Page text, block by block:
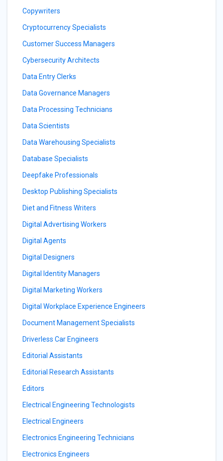
Copywriters
Cryptocurrency Specialists
Customer Success Managers
Cybersecurity Architects
Data Entry Clerks
Data Governance Managers
Data Processing Technicians
Data Scientists
Data Warehousing Specialists
Database Specialists
Deepfake Professionals
Desktop Publishing Specialists
Diet and Fitness Writers
Digital Advertising Workers
Digital Agents
Digital Designers
Digital Identity Managers
Digital Marketing Workers
Digital Workplace Experience Engineers
Document Management Specialists
Driverless Car Engineers
Editorial Assistants
Editorial Research Assistants
Editors
Electrical Engineering Technologists
Electrical Engineers
Electronics Engineering Technicians
Electronics Engineers